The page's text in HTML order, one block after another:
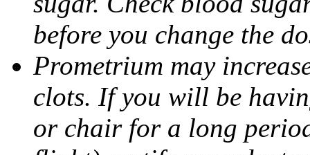
before you change the
Prometrium may
clots. If you will be
or chair for a long